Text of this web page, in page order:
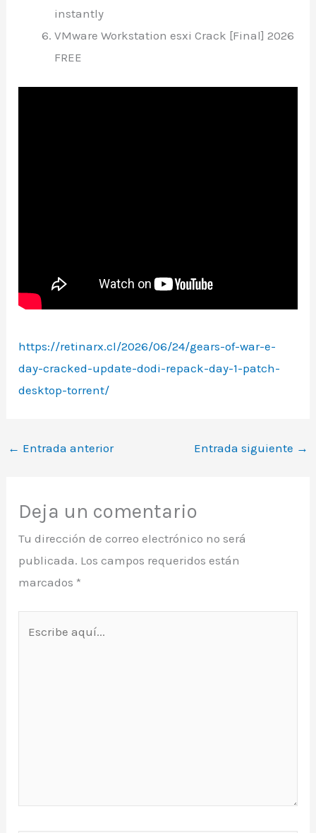
instantly
VMware Workstation esxi Crack [Final] 2026
FREE
https://retinarx.cl/2026/06/24/gears-of-war-e-
day-cracked-update-dodi-repack-day-1-patch-
desktop-torrent/
← Entrada anterior Entrada siguiente →
Deja un comentario
Tu dirección de correo electrónico no será
publicada. Los campos requeridos están
marcados *